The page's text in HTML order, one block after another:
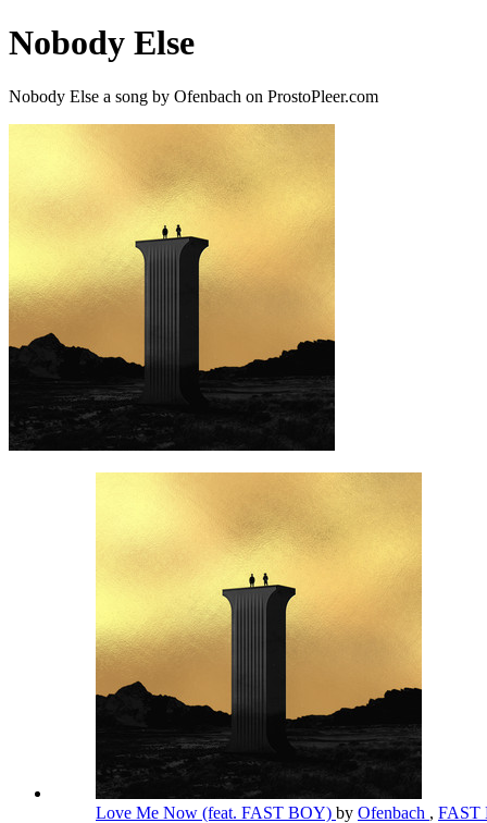
Nobody Else
Nobody Else a song by Ofenbach on ProstoPleer.com
Love Me Now (feat. FAST BOY) by Ofenbach ,